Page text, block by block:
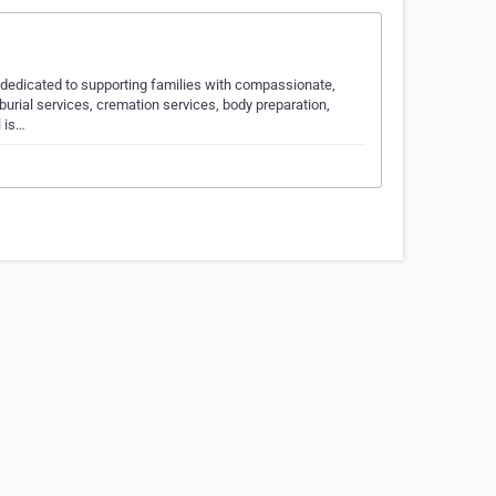
to supporting families with compassionate,
services, cremation services, body preparation,
is…